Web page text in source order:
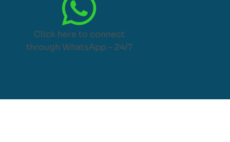
Click here to connect
through WhatsApp – 24/7